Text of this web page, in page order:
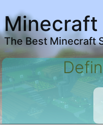
Minecraft
The Best Minecraft